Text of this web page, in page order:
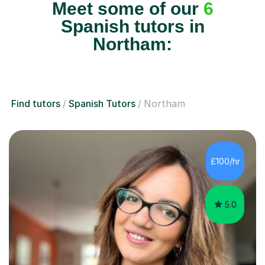
Meet some of our 6
Spanish tutors in
Northam:
Find tutors Spanish Tutors Northam
£100/hr
5.0